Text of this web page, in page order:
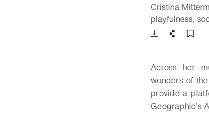
Cristina
playfulness,
Download
Share
Across her
wonders of
provide a
Geographic’s